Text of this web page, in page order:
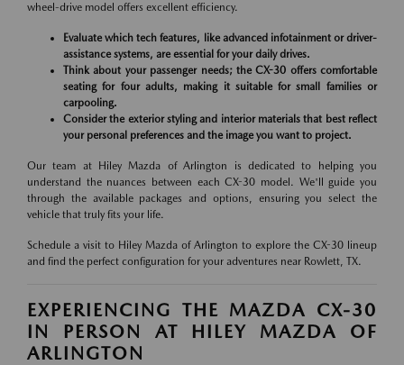
wheel-drive model offers excellent efficiency.
Evaluate which tech features, like advanced infotainment or driver-
assistance systems, are essential for your daily drives.
Think about your passenger needs; the CX-30 offers comfortable
seating for four adults, making it suitable for small families or
carpooling.
Consider the exterior styling and interior materials that best reflect
your personal preferences and the image you want to project.
Our team at Hiley Mazda of Arlington is dedicated to helping you
understand the nuances between each CX-30 model. We'll guide you
through the available packages and options, ensuring you select the
vehicle that truly fits your life.
Schedule a visit to Hiley Mazda of Arlington to explore the CX-30 lineup
and find the perfect configuration for your adventures near Rowlett, TX.
EXPERIENCING THE MAZDA CX-30
IN PERSON AT HILEY MAZDA OF
ARLINGTON